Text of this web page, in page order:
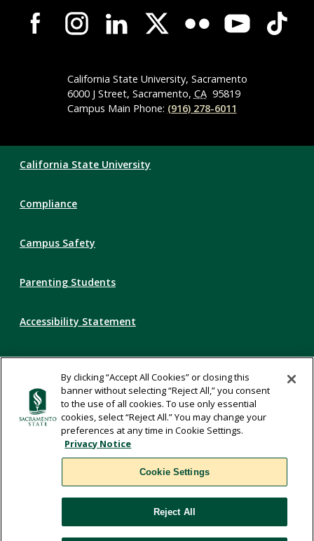
Campus-
Wide
NavigationCalifornia State University, Sacramento
6000 J Street, Sacramento, CA 95819
Campus Main Phone: (916) 278-6011
Links
California State University
Compliance
Campus Safety
Parenting Students
Accessibility Statement
Privacy Statement
Title IX
Comments
By clicking “Accept All Cookies” or closing this
banner without selecting “Reject All,” you consent
to the use of all cookies. To use only essential
cookies, select “Reject All.” You may change your
preferences at any time in Cookie Settings.
Privacy Notice
Cookie Settings
Reject All